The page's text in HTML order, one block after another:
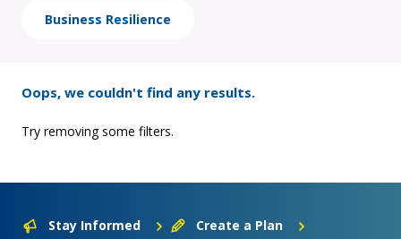
Business Resilience
Oops, we couldn't find any results.
Try removing some filters.
Stay Informed Create a Plan